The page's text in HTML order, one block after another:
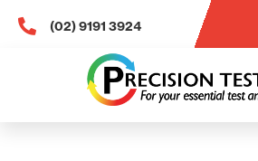
(02) 9191 3924